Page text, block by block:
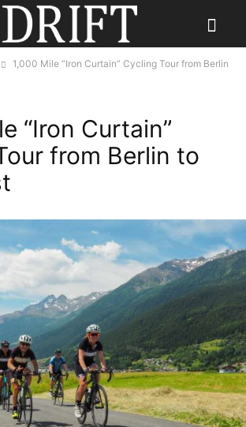
1,000 Mile “Iron Curtain” Cycling Tour from Berlin
“Iron Curtain”
from Berlin to